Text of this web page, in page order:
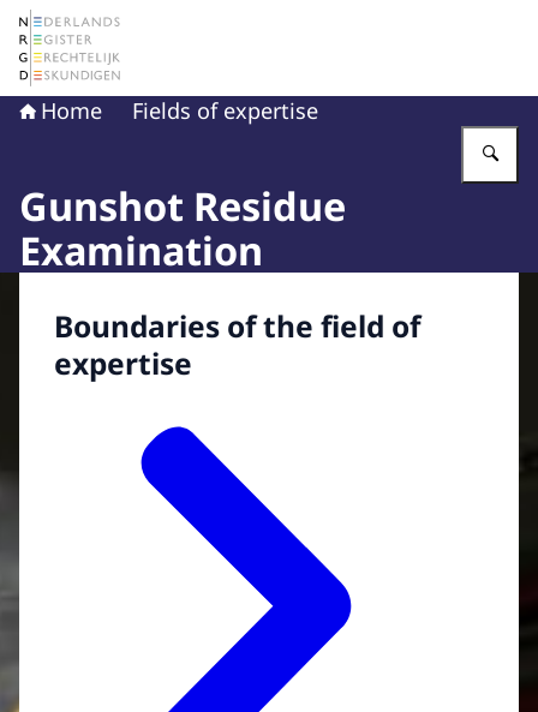
To the homepage of The Netherlands Register of Court
Home Fields of expertise
Gunshot Residue
Examination
Boundaries of the field of
expertise